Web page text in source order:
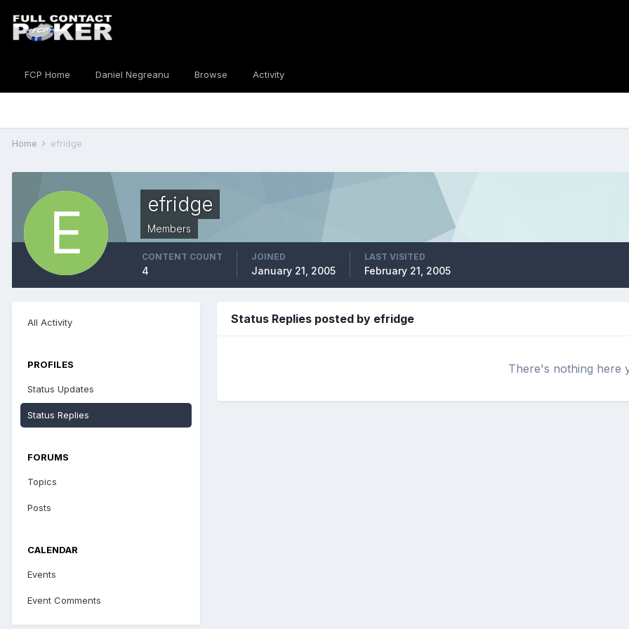
FCP Home Daniel Negreanu Browse Activity
Home efridge
efridge
Members
CONTENT COUNT
4
JOINED
January 21, 2005
LAST VISITED
February 21, 2005
All Activity
PROFILES
Status Updates
Status Replies
FORUMS
Topics
Posts
CALENDAR
Events
Event Comments
Status Replies posted by efridge
There's nothing here